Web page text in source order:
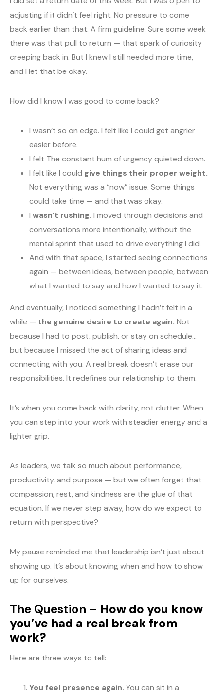
adjusting if it didn’t feel right. No pressure to come
back earlier than that. A firm guideline. Sure some week
there was that pull to return — that spark of curiosity
creeping back in. But I knew I still needed more time,
and I let that be okay.
How did I know I was good to come back?
I wasn’t so on edge. I felt like I could get angrier
easier before.
I felt The constant hum of urgency quieted down.
I felt like I could give things their proper weight.
Not everything was a “now” issue. Some things
could take time — and that was okay.
I wasn’t rushing. I moved through decisions and
conversations more intentionally, without the
mental sprint that used to drive everything I did.
And with that space, I started seeing connections
again — between ideas, between people, between
what I wanted to say and how I wanted to say it.
And eventually, I noticed something I hadn’t felt in a
while — the genuine desire to create again. Not
because I had to post, publish, or stay on schedule…
but because I missed the act of sharing ideas and
connecting with you. A real break doesn’t erase our
responsibilities. It redefines our relationship to them.
It’s when you come back with clarity, not clutter. When
you can step into your work with steadier energy and a
lighter grip.
As leaders, we talk so much about performance,
productivity, and purpose — but we often forget that
compassion, rest, and kindness are the glue of that
equation. If we never step away, how do we expect to
return with perspective?
My pause reminded me that leadership isn’t just about
showing up. It’s about knowing when and how to show
up for ourselves.
The Question – How do you know
you’ve had a real break from
work?
Here are three ways to tell:
You feel presence again. You can sit in a